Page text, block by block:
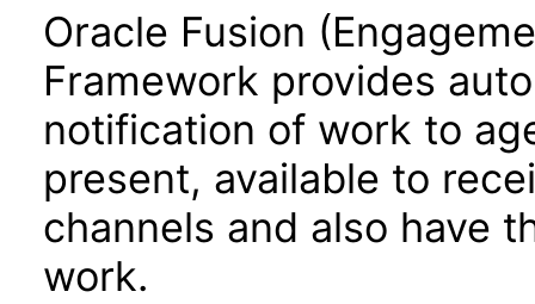
Oracle Fusion
Framework provides
notification of work to
present, available to
channels and also have
work.